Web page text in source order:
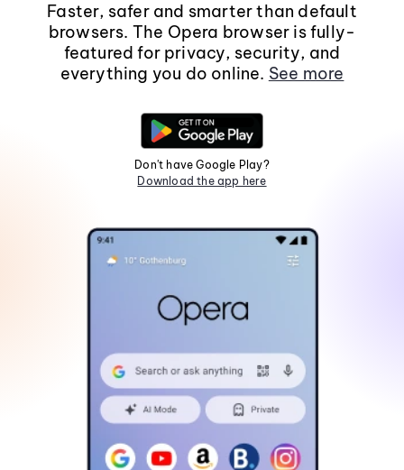
Faster, safer and smarter than default
browsers. The Opera browser is fully-
featured for privacy, security, and
everything you do online. See more
Don't have Google Play?
Download the app here